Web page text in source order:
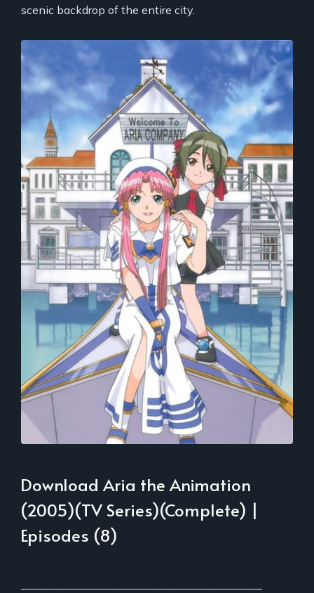
scenic backdrop of the entire city.
Download Aria the Animation
(2005)(TV Series)(Complete) |
Episodes (8)